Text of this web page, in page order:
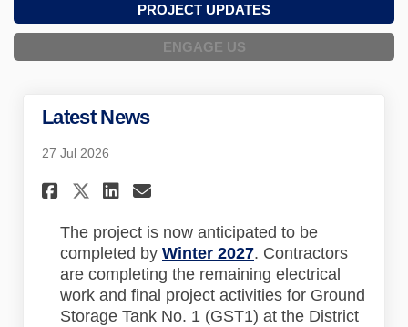
PROJECT UPDATES
ENGAGE US
Latest News
27 Jul 2026
Share Latest News on
Share Latest News on X
Share Latest News on
Email Latest News link
The project is now anticipated to be
completed by Winter 2027. Contractors
are completing the remaining electrical
work and final project activities for Ground
Storage Tank No. 1 (GST1) at the District